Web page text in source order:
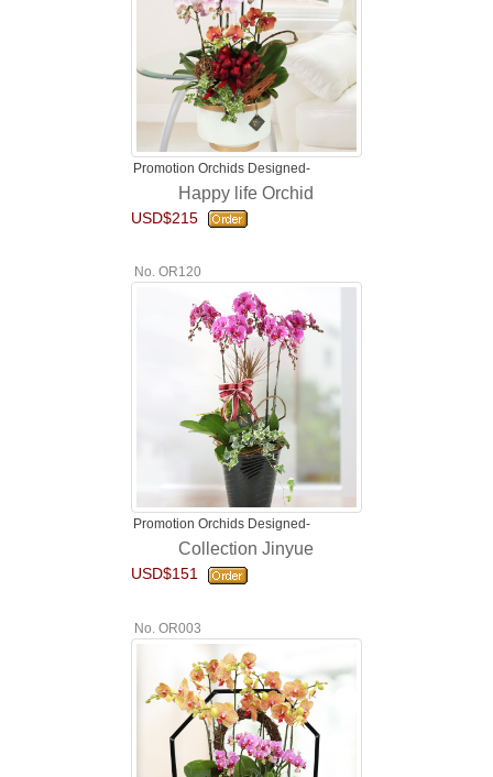
Promotion Orchids Designed-
Happy life Orchid
USD$215
No. OR120
Promotion Orchids Designed-
Collection Jinyue
USD$151
No. OR003